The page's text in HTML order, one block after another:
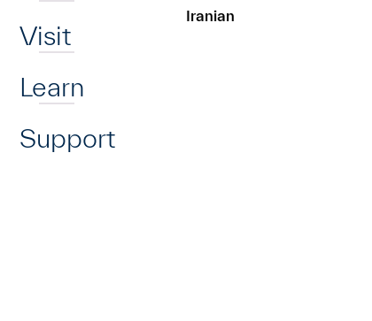
Visit
Learn
Support
Iranian